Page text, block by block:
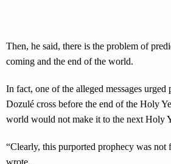
Then, he said, there is the problem of
coming and the end of the world.
In fact, one of the alleged messages urged
Dozulé cross before the end of the Holy
world would not make it to the next Holy
“Clearly, this purported prophecy was not